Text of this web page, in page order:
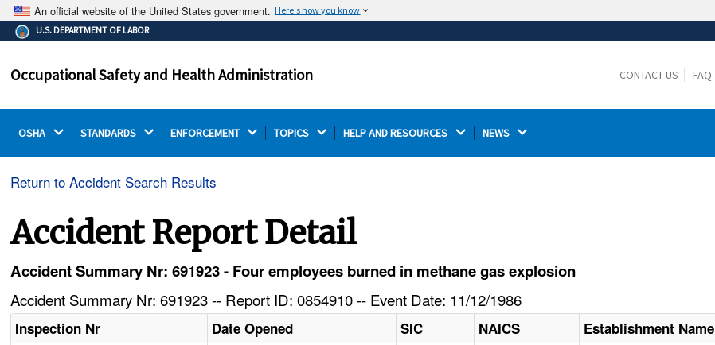
An official website of the United States government. Here's how you know
The .gov means it's official.
Federal government websites often end in .gov or .mil.
on a federal government site.
Thehttps://ensures that you are connecting to the
U.S. DEPARTMENT OF LABOR
Occupational Safety and Health Administration CONTACT US FAQ
OSHA STANDARDS ENFORCEMENT TOPICS HELP AND RESOURCES NEWS
Return to Accident Search Results
Accident Report Detail
Accident Summary Nr: 691923 - Four employees burned in methane gas explosion
Accident Summary Nr: 691923 -- Report ID: 0854910 -- Event Date: 11/12/1986
Inspection Nr Date Opened SIC NAICS Establishment Name